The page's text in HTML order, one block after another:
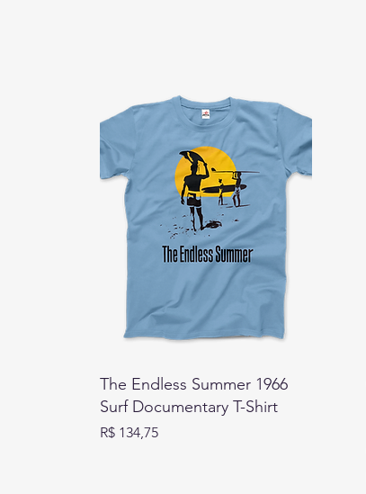
The Endless Summer 1966
Surf Documentary T-Shirt
Preço
R$ 134,75